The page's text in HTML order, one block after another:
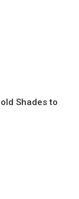
Shades to